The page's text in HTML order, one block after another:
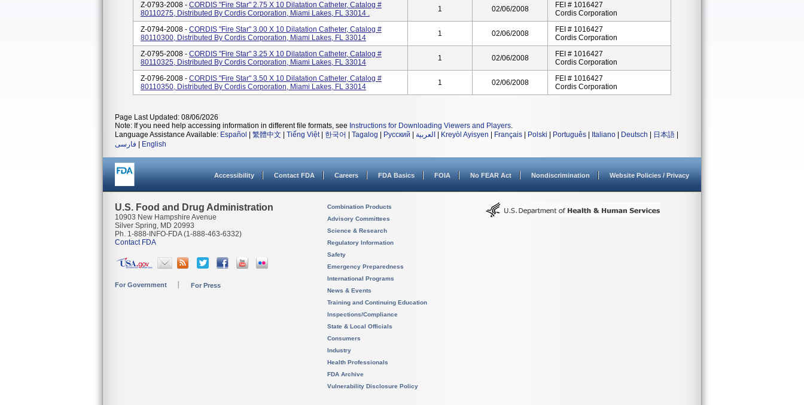
Z-0793-2008 - CORDIS "Fire Star" 2.75 X 10 Dilatation Catheter, Catalog #
80110275, Distributed By Cordis Corporation, Miami Lakes, FL 33014 .
1 02/06/2008
FEI # 1016427
Cordis Corporation
Z-0794-2008 - CORDIS "Fire Star" 3.00 X 10 Dilatation Catheter, Catalog #
80110300, Distributed By Cordis Corporation, Miami Lakes, FL 33014
1 02/06/2008
FEI # 1016427
Cordis Corporation
Z-0795-2008 - CORDIS "Fire Star" 3.25 X 10 Dilatation Catheter, Catalog #
80110325, Distributed By Cordis Corporation, Miami Lakes, FL 33014
1 02/06/2008
FEI # 1016427
Cordis Corporation
Z-0796-2008 - CORDIS "Fire Star" 3.50 X 10 Dilatation Catheter, Catalog #
80110350, Distributed By Cordis Corporation, Miami Lakes, FL 33014
1 02/06/2008
FEI # 1016427
Cordis Corporation
Page Last Updated: 08/06/2026
Note: If you need help accessing information in different file formats, see Instructions for Downloading Viewers and Players.
Language Assistance Available: Español 繁體中文 Tiếng Việt| 한국어 Tagalog Русский العربية Kreyòl Ayisyen Français Polski Português Italiano Deutsch 日本語
فارسی
English
Accessibility Contact FDA Careers FDA Basics FOIA No FEAR Act Nondiscrimination Website Policies / Privacy
U.S. Food and Drug Administration
10903 New Hampshire Avenue
Silver Spring, MD 20993
Ph. 1-888-INFO-FDA (1-888-463-6332)
Contact FDA
For Government For Press
Combination Products
Advisory Committees
Science & Research
Regulatory Information
Safety
Emergency Preparedness
International Programs
News & Events
Training and Continuing Education
Inspections/Compliance
State & Local Officials
Consumers
Industry
Health Professionals
FDA Archive
Vulnerability Disclosure Policy